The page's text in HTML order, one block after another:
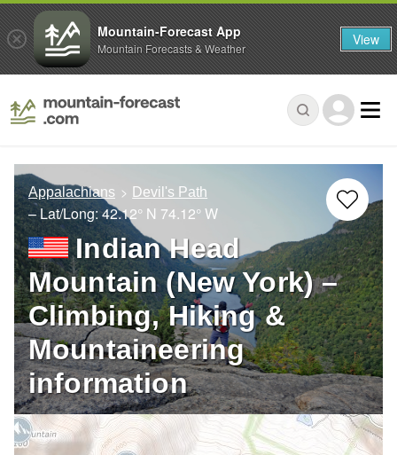
Appalachians Devil's Path
– Lat/Long:42.12° N 74.12° W
Indian Head
Mountain (New York) –
Climbing, Hiking &
Mountaineering
information
Mountain-Forecast App
Mountain Forecasts & Weather View